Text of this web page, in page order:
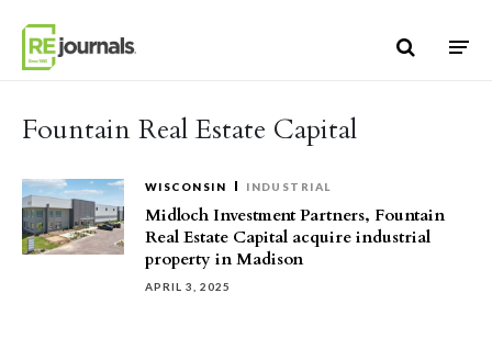
Fountain Real Estate Capital
WISCONSIN INDUSTRIAL
Midloch Investment Partners, Fountain
Real Estate Capital acquire industrial
property in Madison
APRIL 3, 2025